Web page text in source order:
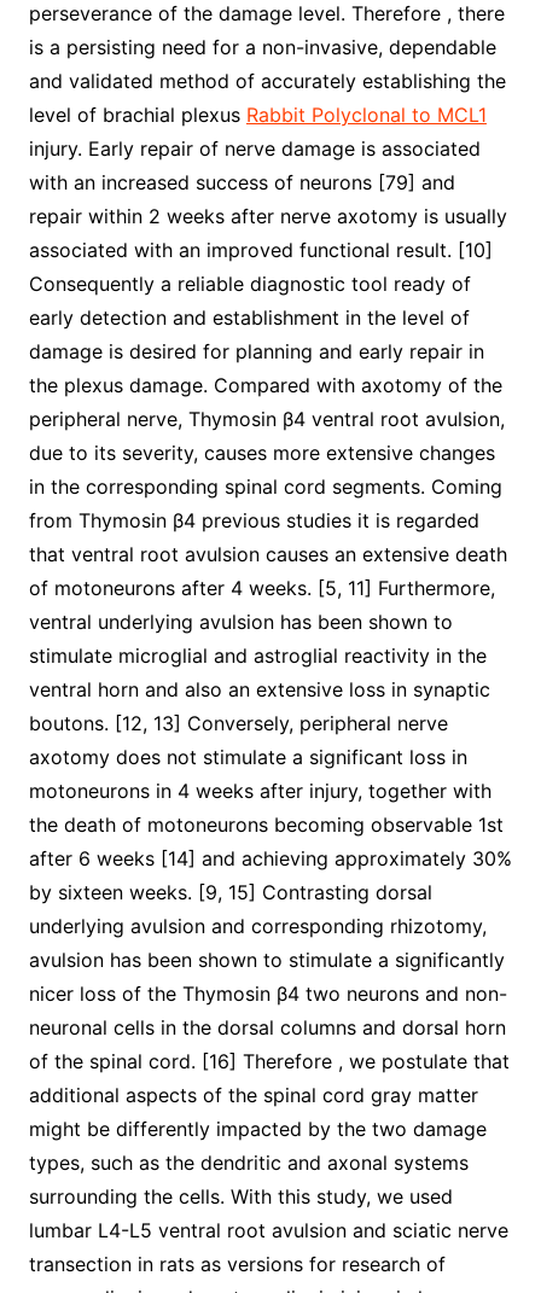
perseverance of the damage level. Therefore , there
is a persisting need for a non-invasive, dependable
and validated method of accurately establishing the
level of brachial plexus Rabbit Polyclonal to MCL1
injury. Early repair of nerve damage is associated
with an increased success of neurons [79] and
repair within 2 weeks after nerve axotomy is usually
associated with an improved functional result. [10]
Consequently a reliable diagnostic tool ready of
early detection and establishment in the level of
damage is desired for planning and early repair in
the plexus damage. Compared with axotomy of the
peripheral nerve, Thymosin β4 ventral root avulsion,
due to its severity, causes more extensive changes
in the corresponding spinal cord segments. Coming
from Thymosin β4 previous studies it is regarded
that ventral root avulsion causes an extensive death
of motoneurons after 4 weeks. [5, 11] Furthermore,
ventral underlying avulsion has been shown to
stimulate microglial and astroglial reactivity in the
ventral horn and also an extensive loss in synaptic
boutons. [12, 13] Conversely, peripheral nerve
axotomy does not stimulate a significant loss in
motoneurons in 4 weeks after injury, together with
the death of motoneurons becoming observable 1st
after 6 weeks [14] and achieving approximately 30%
by sixteen weeks. [9, 15] Contrasting dorsal
underlying avulsion and corresponding rhizotomy,
avulsion has been shown to stimulate a significantly
nicer loss of the Thymosin β4 two neurons and non-
neuronal cells in the dorsal columns and dorsal horn
of the spinal cord. [16] Therefore , we postulate that
additional aspects of the spinal cord gray matter
might be differently impacted by the two damage
types, such as the dendritic and axonal systems
surrounding the cells. With this study, we used
lumbar L4-L5 ventral root avulsion and sciatic nerve
transection in rats as versions for research of